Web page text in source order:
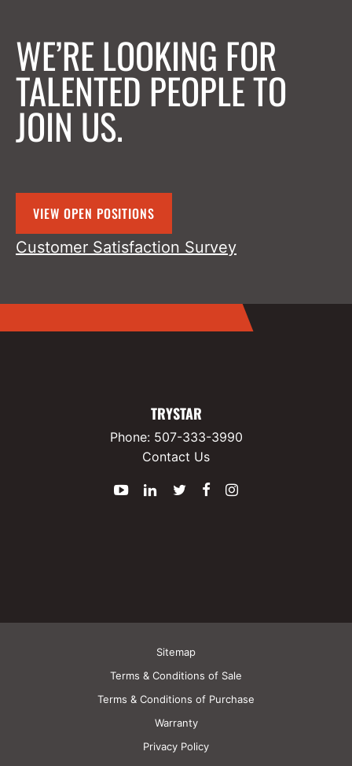
WE’RE LOOKING FOR
TALENTED PEOPLE TO
JOIN US.
VIEW OPEN POSITIONS
Customer Satisfaction Survey
TRYSTAR
Phone: 507-333-3990
Contact Us
YouTubeLinkedInTwitter
Facebook
Sitemap
Terms & Conditions of Sale
Terms & Conditions of Purchase
Warranty
Privacy Policy